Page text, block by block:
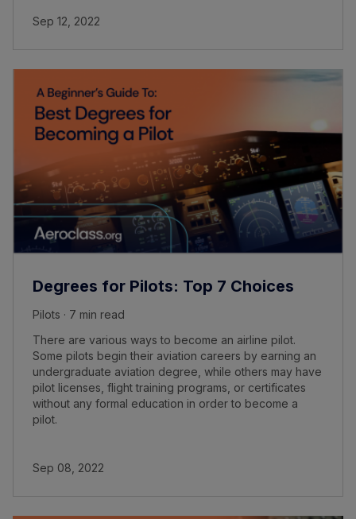
Sep 12, 2022
Degrees for Pilots: Top 7 Choices
Pilots · 7 min read
There are various ways to become an airline pilot.
Some pilots begin their aviation careers by earning an
undergraduate aviation degree, while others may have
pilot licenses, flight training programs, or certificates
without any formal education in order to become a
pilot.
Sep 08, 2022